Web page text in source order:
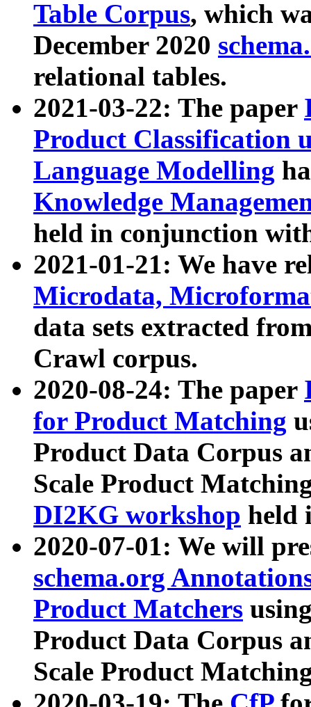
Table Corpus, which
December 2020
relational tables.
2021-03-22: The paper
Product Classification
Language Modelling
Knowledge
held in conjunction
2021-01-21: We have
Microdata,
data sets extracted
Crawl corpus.
2020-08-24: The paper
for Product Matching
Product Data Corpus
Scale Product
DI2KG workshop held
2020-07-01: We will
schema.org
Product Matchers
Product Data Corpus
Scale Product